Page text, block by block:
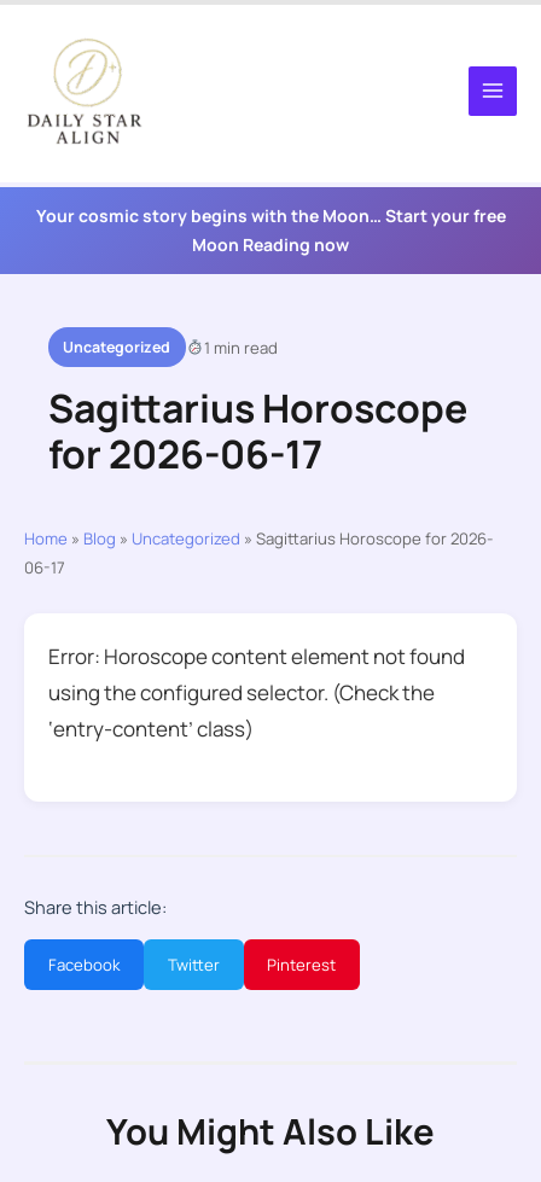
content
Your cosmic story begins with the Moon… Start your free
Moon Reading now
Uncategorized 1 min read
Sagittarius Horoscope
for 2026-06-17
Home » Blog » Uncategorized » Sagittarius Horoscope for 2026-
06-17
Error: Horoscope content element not found
using the configured selector. (Check the
‘entry-content’ class)
Share this article:
Facebook Twitter Pinterest
You Might Also Like